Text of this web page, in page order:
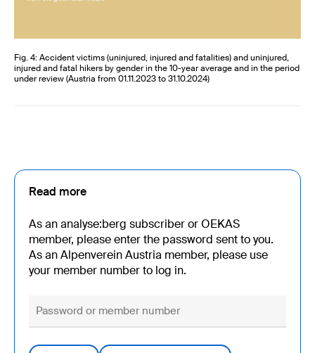
Fig. 4: Accident victims (uninjured, injured and fatalities) and uninjured,
injured and fatal hikers by gender in the 10-year average and in the period
under review (Austria from 01.11.2023 to 31.10.2024)
Read more
As an analyse:berg subscriber or OEKAS
member, please enter the password sent to you.
As an Alpenverein Austria member, please use
your member number to log in.